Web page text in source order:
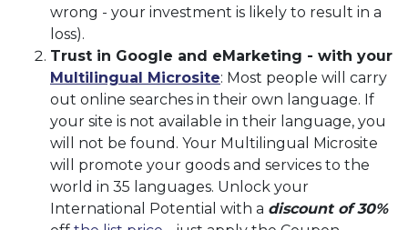
wrong - your investment is likely to result in a
loss).
Trust in Google and eMarketing - with your
Multilingual Microsite: Most people will carry
out online searches in their own language. If
your site is not available in their language, you
will not be found. Your Multilingual Microsite
will promote your goods and services to the
world in 35 languages. Unlock your
International Potential with a discount of 30%